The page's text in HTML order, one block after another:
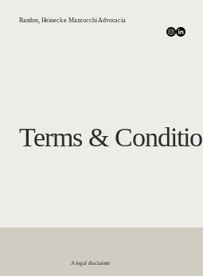
Randon, Heineck e Mazzocchi Advocacia
Terms &
A legal disclaimer